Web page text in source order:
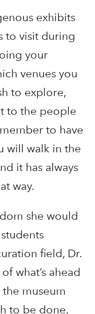
exhibits
to visit during
your
venues you
to explore,
to the people
to have
will walk in the
it has always
way.
she would
field, Dr.
what’s ahead
museum
to be done,